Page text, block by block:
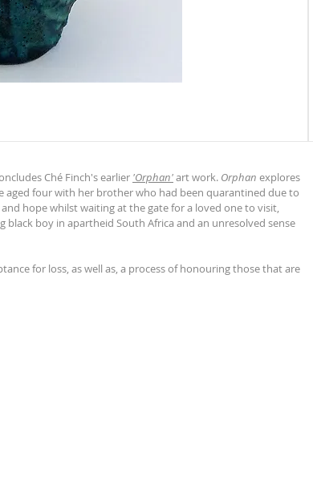
Ché Finch's earlier 'Orphan'art work. Orphan explores
aged four with her brother who had been quarantined due to
hope whilst waiting at the gate for a loved one to visit,
boy in apartheid South Africa and an unresolved sense
for loss, as well as, a process of honouring those that are